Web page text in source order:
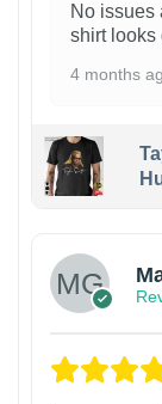
No issues
shirt looks
4 months